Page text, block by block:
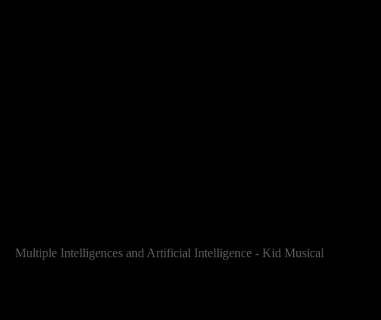
Multiple Intelligences and Artificial Intelligence - Kid Musical